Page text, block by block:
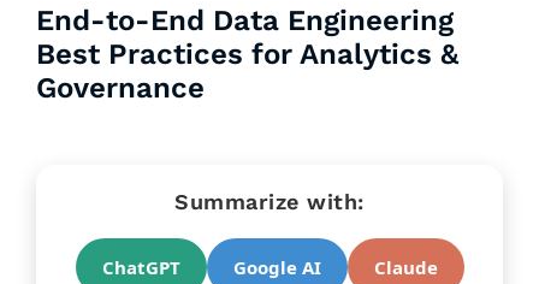
End-to-End Data Engineering
Best Practices for Analytics &
Governance
Summarize with:
ChatGPT Google AI Claude